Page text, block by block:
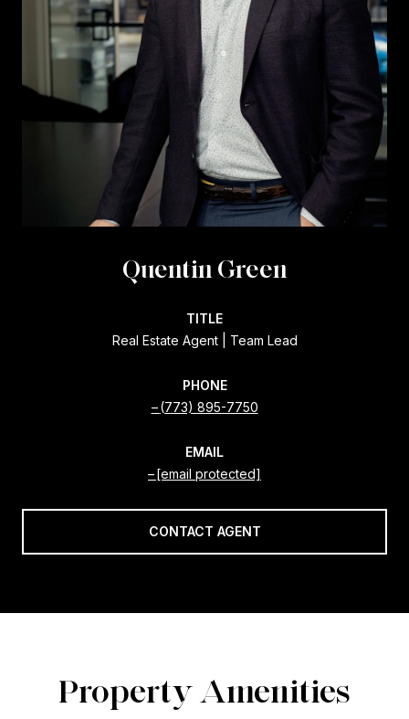
Quentin Green
TITLE
Real Estate Agent | Team Lead
PHONE
(773) 895-7750
EMAIL
[email protected]
CONTACT AGENT
Property Amenities